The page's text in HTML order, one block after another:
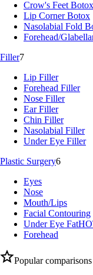
Crow's Feet Botox
Lip Corner Botox
Nasolabial Fold
Forehead/
Filler7
Lip Filler
Forehead Filler
Nose Filler
Ear Filler
Chin Filler
Nasolabial Filler
Under Eye Filler
Plastic Surgery6
Eyes
Nose
Mouth/Lips
Facial Contouring
Under Eye Fat
Forehead
Popular comparisons